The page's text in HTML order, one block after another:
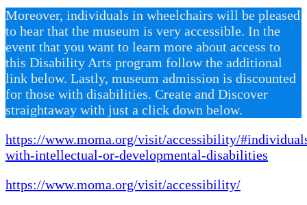
Moreover, individuals in wheelchairs will be pleased
to hear that the museum is very accessible. In the
event that you want to learn more about access to
this Disability Arts program follow the additional
link below. Lastly, museum admission is discounted
for those with disabilities. Create and Discover
straightaway with just a click down below.
https://www.moma.org/visit/accessibility/
with-intellectual-or-developmental-disabilities
https://www.moma.org/visit/accessibility/